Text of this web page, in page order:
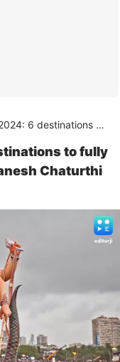
Ganesh Chaturthi 2024: 6 destinations to fully experience the grandeur of Ganesh Chaturthi celebrations
to fully
Chaturthi